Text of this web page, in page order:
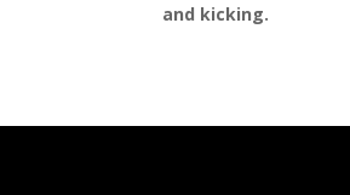
and kicking.